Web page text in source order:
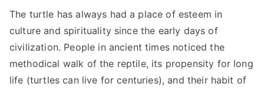
The turtle has always had a place of esteem in
culture and spirituality since the early days of
civilization. People in ancient times noticed the
methodical walk of the reptile, its propensity for long
life (turtles can live for centuries), and their habit of